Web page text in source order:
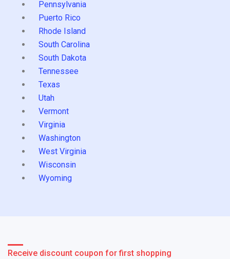
Pennsylvania
Puerto Rico
Rhode Island
South Carolina
South Dakota
Tennessee
Texas
Utah
Vermont
Virginia
Washington
West Virginia
Wisconsin
Wyoming
Receive discount coupon for first shopping